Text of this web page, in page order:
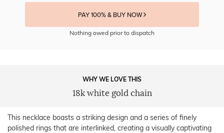
PAY 100% & BUY NOW
Nothing owed prior to dispatch
WHY WE LOVE THIS
18k white gold chain
This necklace boasts a striking design and a series of finely
polished rings that are interlinked, creating a visually captivating